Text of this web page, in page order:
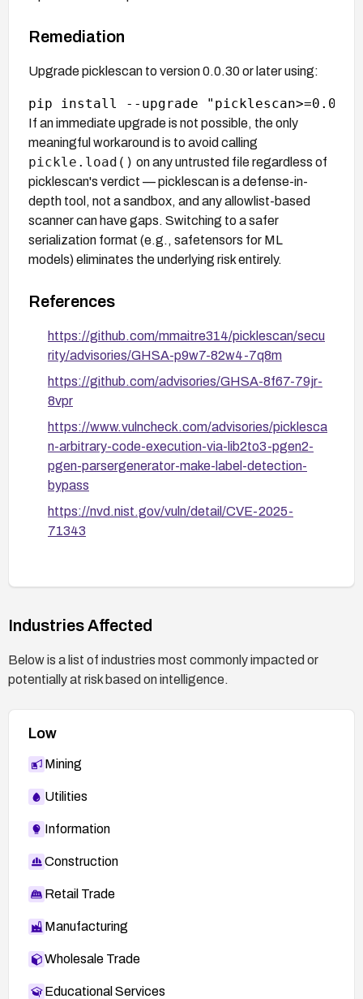
Remediation
Upgrade picklescan to version 0.0.30 or later using:
If an immediate upgrade is not possible, the only
meaningful workaround is to avoid calling
pickle.load() on any untrusted file regardless of
picklescan's verdict — picklescan is a defense-in-
depth tool, not a sandbox, and any allowlist-based
scanner can have gaps. Switching to a safer
serialization format (e.g., safetensors for ML
models) eliminates the underlying risk entirely.
References
https://github.com/mmaitre314/picklescan/secu
rity/advisories/GHSA-p9w7-82w4-7q8m
https://github.com/advisories/GHSA-8f67-79jr-
8vpr
https://www.vulncheck.com/advisories/picklesca
n-arbitrary-code-execution-via-lib2to3-pgen2-
pgen-parsergenerator-make-label-detection-
bypass
https://nvd.nist.gov/vuln/detail/CVE-2025-
71343
Industries Affected
Below is a list of industries most commonly impacted or
potentially at risk based on intelligence.
Low
Mining
Utilities
Information
Construction
Retail Trade
Manufacturing
Wholesale Trade
Educational Services